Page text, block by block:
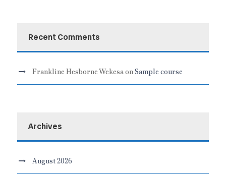
Recent Comments
Frankline Hesborne WekesaonSample course
Archives
August 2026